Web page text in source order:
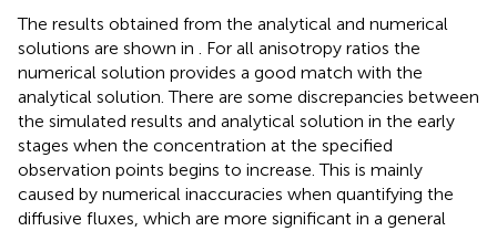
The results obtained from the analytical and numerical
solutions are shown in . For all anisotropy ratios the
numerical solution provides a good match with the
analytical solution. There are some discrepancies between
the simulated results and analytical solution in the early
stages when the concentration at the specified
observation points begins to increase. This is mainly
caused by numerical inaccuracies when quantifying the
diffusive fluxes, which are more significant in a general